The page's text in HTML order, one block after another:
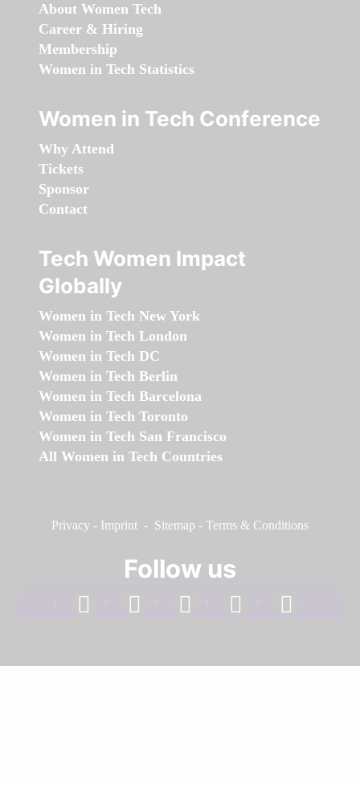
About Women Tech
Career & Hiring
Membership
Women in Tech Statistics
Women in Tech Conference
Why Attend
Tickets
Sponsor
Contact
Tech Women Impact
Globally
Women in Tech New York
Women in Tech London
Women in Tech DC
Women in Tech Berlin
Women in Tech Barcelona
Women in Tech Toronto
Women in Tech San Francisco
All Women in Tech Countries
Privacy - Imprint - Sitemap - Terms & Conditions
Follow us